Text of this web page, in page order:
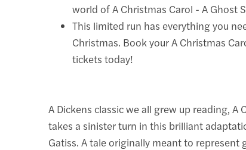
world of A Christmas Carol - A Ghost
This limited run has everything you
Christmas. Book your A Christmas
tickets today!
A Dickens classic we all grew up reading, A
takes a sinister turn in this brilliant
Gatiss. A tale originally meant to represent